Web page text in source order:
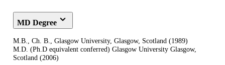
MD Degree
M.B., Ch. B., Glasgow University, Glasgow, Scotland (1989)
M.D. (Ph.D equivalent conferred) Glasgow University Glasgow,
Scotland (2006)